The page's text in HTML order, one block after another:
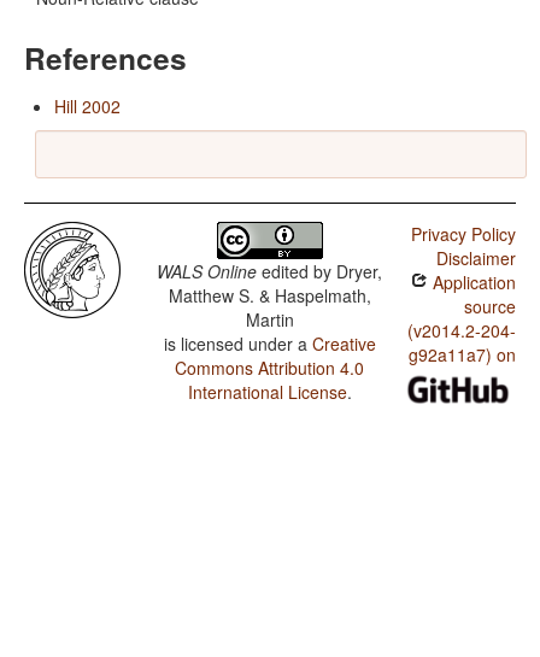
References
Hill 2002
WALS Online edited by Dryer,
Matthew S. & Haspelmath,
Martin
is licensed under a Creative
Commons Attribution 4.0
International License.
Privacy Policy
Disclaimer
Application
source
(v2014.2-204-
g92a11a7) on